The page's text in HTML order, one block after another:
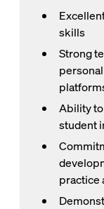
skills
Strong
Ability
student
practice